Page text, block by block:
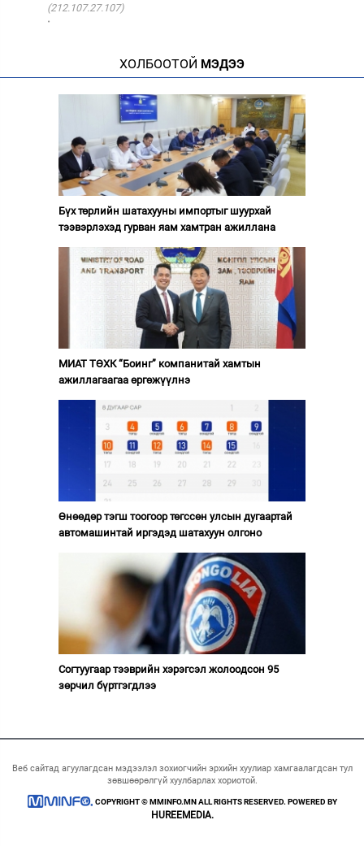
(212.107.27.107)
·
ХОЛБООТОЙ МЭДЭЭ
Бүх төрлийн шатахууны импортыг шуурхай
тээвэрлэхэд гурван яам хамтран ажиллана
МИАТ ТӨХК “Боинг” компанитай хамтын
ажиллагаагаа өргөжүүлнэ
Өнөөдөр тэгш тоогоор төгссөн улсын дугаартай
автомашинтай иргэдэд шатахуун олгоно
Согтуугаар тээврийн хэрэгсэл жолоодсон 95
зөрчил бүртгэгдлээ
Веб сайтад агуулагдсан мэдээлэл зохиогчийн эрхийн хуулиар хамгаалагдсан тул
зөвшөөрөлгүй хуулбарлах хориотой.
COPYRIGHT © MMINFO.MN ALL RIGHTS RESERVED. POWERED BY
HUREEMEDIA.